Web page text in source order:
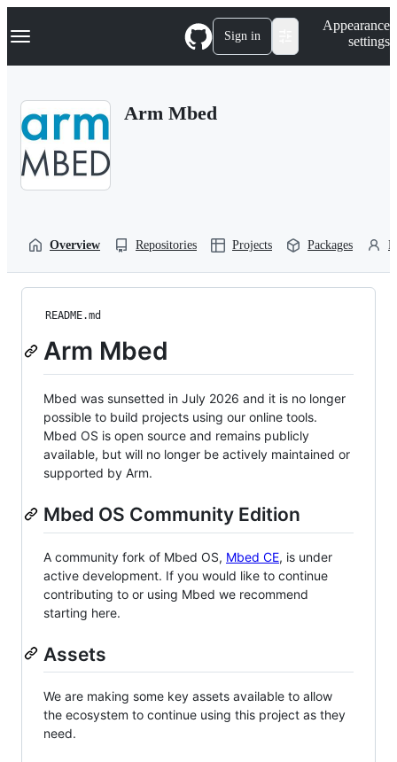
k
p
Navigation Menu Sign in
Appearance
settings
Arm Mbed
Overview Repositories Projects Packages
README.md
Arm Mbed
Mbed was sunsetted in July 2026 and it is no longer
possible to build projects using our online tools.
Mbed OS is open source and remains publicly
available, but will no longer be actively maintained or
supported by Arm.
Mbed OS Community Edition
A community fork of Mbed OS, Mbed CE, is under
active development. If you would like to continue
contributing to or using Mbed we recommend
starting here.
Assets
We are making some key assets available to allow
the ecosystem to continue using this project as they
need.